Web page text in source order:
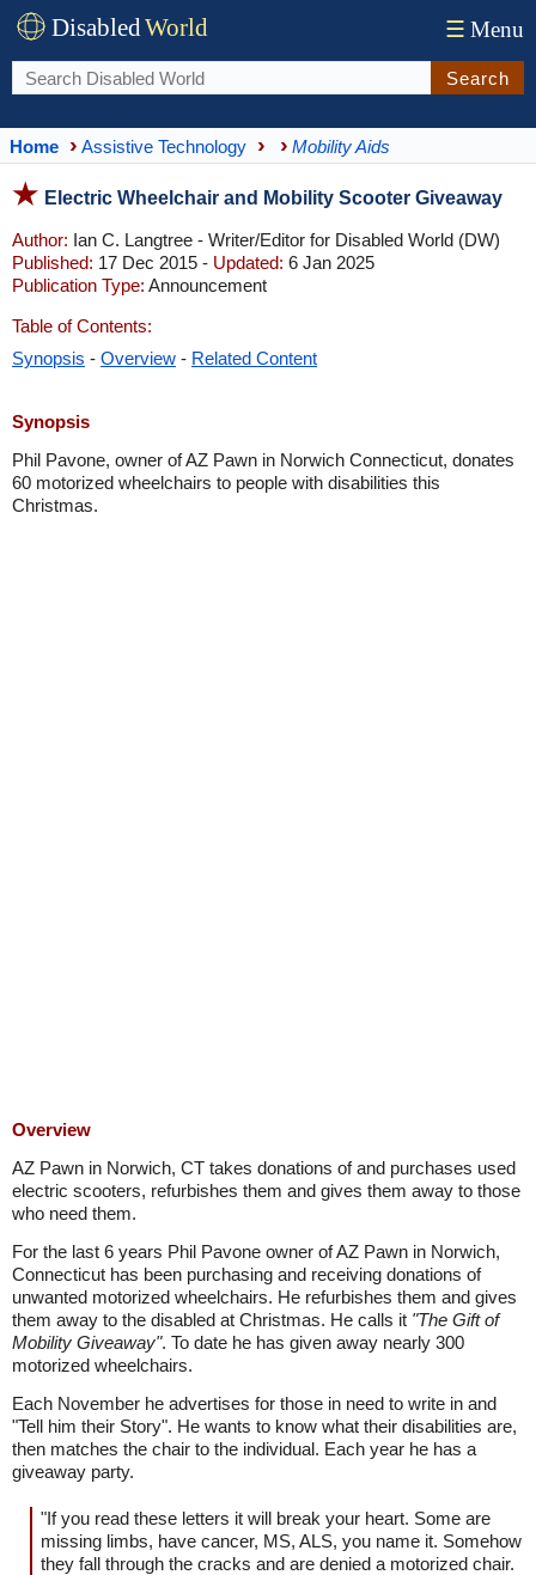
DisabledWorld ☰ Menu
Search
Home Assistive Technology Mobility Aids
Electric Wheelchair and Mobility Scooter Giveaway
Author: Ian C. Langtree - Writer/Editor for Disabled World (DW)
Published: 17 Dec 2015 - Updated: 6 Jan 2025
Publication Type: Announcement
Table of Contents:
Synopsis - Overview - Related Content
Synopsis
Phil Pavone, owner of AZ Pawn in Norwich Connecticut, donates
60 motorized wheelchairs to people with disabilities this
Christmas.
Overview
AZ Pawn in Norwich, CT takes donations of and purchases used
electric scooters, refurbishes them and gives them away to those
who need them.
For the last 6 years Phil Pavone owner of AZ Pawn in Norwich,
Connecticut has been purchasing and receiving donations of
unwanted motorized wheelchairs. He refurbishes them and gives
them away to the disabled at Christmas. He calls it "The Gift of
Mobility Giveaway". To date he has given away nearly 300
motorized wheelchairs.
Each November he advertises for those in need to write in and
"Tell him their Story". He wants to know what their disabilities are,
then matches the chair to the individual. Each year he has a
giveaway party.
"If you read these letters it will break your heart. Some are
missing limbs, have cancer, MS, ALS, you name it. Somehow
they fall through the cracks and are denied a motorized chair.